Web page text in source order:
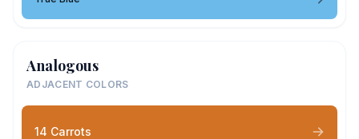
Analogous
ADJACENT COLORS
14 Carrots